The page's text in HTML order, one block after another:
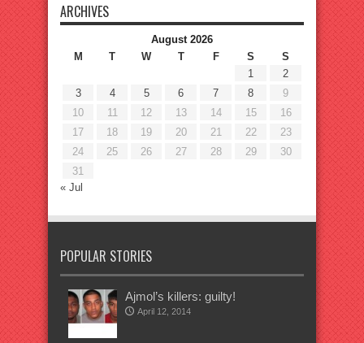
ARCHIVES
August 2026
M
T W T F S
S
1
2
3
4 5 6 7 8
9
10
11 12 13 14 15
16
17
18 19 20 21 22
23
24
25 26 27 28 29
30
31
« Jul
POPULAR STORIES
Ajmol’s killers: guilty!
April 12, 2014